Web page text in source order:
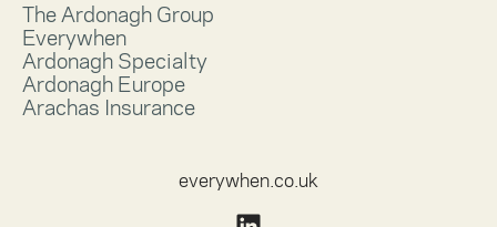
The Ardonagh Group
Everywhen
Ardonagh Specialty
Ardonagh Europe
Arachas Insurance
everywhen.co.uk